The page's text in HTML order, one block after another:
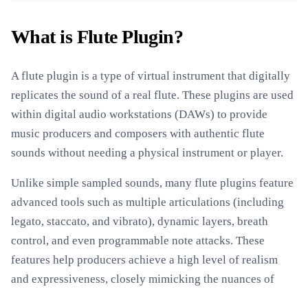
What is Flute Plugin?
A flute plugin is a type of virtual instrument that digitally
replicates the sound of a real flute. These plugins are used
within digital audio workstations (DAWs) to provide
music producers and composers with authentic flute
sounds without needing a physical instrument or player.
Unlike simple sampled sounds, many flute plugins feature
advanced tools such as multiple articulations (including
legato, staccato, and vibrato), dynamic layers, breath
control, and even programmable note attacks. These
features help producers achieve a high level of realism
and expressiveness, closely mimicking the nuances of